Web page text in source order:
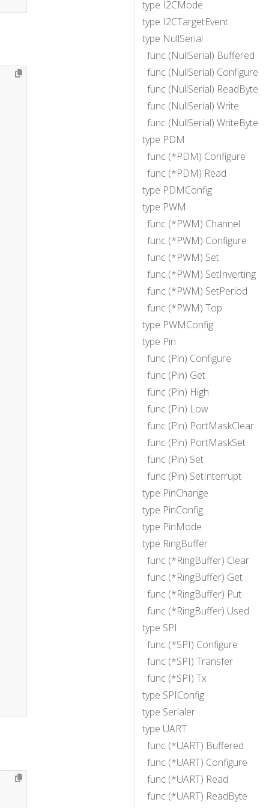
type I2CMode
type I2CTargetEvent
type NullSerial
func (NullSerial) Buffered
func (NullSerial) Configure
func (NullSerial) ReadByte
func (NullSerial) Write
func (NullSerial) WriteByte
type PDM
func (*PDM) Configure
func (*PDM) Read
type PDMConfig
type PWM
func (*PWM) Channel
func (*PWM) Configure
func (*PWM) Set
func (*PWM) SetInverting
func (*PWM) SetPeriod
func (*PWM) Top
type PWMConfig
type Pin
func (Pin) Configure
func (Pin) Get
func (Pin) High
func (Pin) Low
func (Pin) PortMaskClear
func (Pin) PortMaskSet
func (Pin) Set
func (Pin) SetInterrupt
type PinChange
type PinConfig
type PinMode
type RingBuffer
func (*RingBuffer) Clear
func (*RingBuffer) Get
func (*RingBuffer) Put
func (*RingBuffer) Used
type SPI
func (*SPI) Configure
func (*SPI) Transfer
func (*SPI) Tx
type SPIConfig
type Serialer
type UART
func (*UART) Buffered
func (*UART) Configure
func (*UART) Read
func (*UART) ReadByte